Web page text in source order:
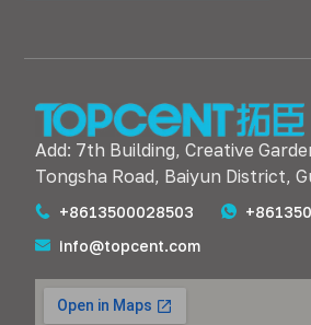
Add: 7th Building, Creative
Tongsha Road, Baiyun District,
+8613500028503
info@topcent.com